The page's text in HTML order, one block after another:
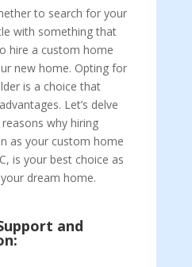
to search for your
with something that
hire a custom home
new home. Opting for
is a choice that
Let’s delve
why hiring
as your custom home
is your best choice as
dream home.
and